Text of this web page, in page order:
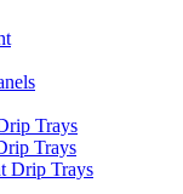
Trays
Trays
Drip Trays